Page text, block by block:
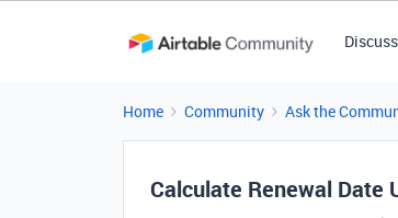
Home Community Ask the
Calculate Renewal Date